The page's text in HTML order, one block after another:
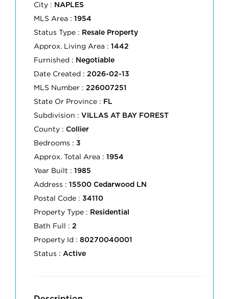
City : NAPLES
MLS Area : 1954
Status Type : Resale Property
Approx. Living Area : 1442
Furnished : Negotiable
Date Created : 2026-02-13
MLS Number : 226007251
State Or Province : FL
Subdivision : VILLAS AT BAY FOREST
County : Collier
Bedrooms : 3
Approx. Total Area : 1954
Year Built : 1985
Address : 15500 Cedarwood LN
Postal Code : 34110
Property Type : Residential
Bath Full : 2
Property Id : 80270040001
Status : Active